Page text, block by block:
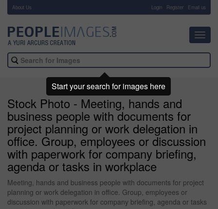
About Us Login Register Email us
Stock Photo - Meeting, hands and
business people with documents for
project planning or work delegation in
office. Group, employees or discussion
with paperwork for company briefing,
agenda or tasks in workplace
Meeting, hands and business people with documents for project
planning or work delegation in office. Group, employees or
discussion with paperwork for company briefing, agenda or tasks
Start your search for images here